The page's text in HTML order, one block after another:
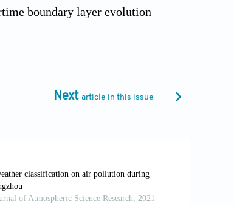
boundary layer evolution
improve urban air quality?
Next article in this issue